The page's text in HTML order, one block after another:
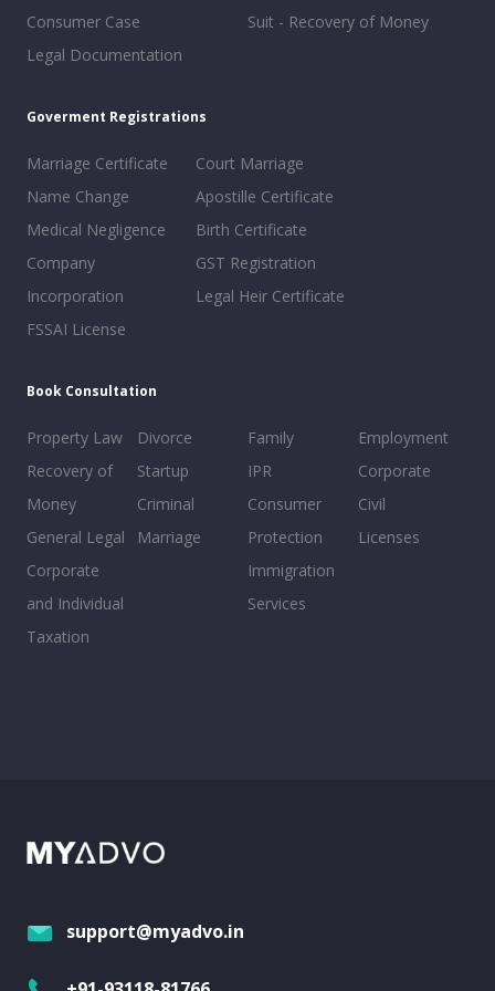
Consumer Case
Legal Documentation
Suit - Recovery of Money
Goverment Registrations
Marriage Certificate
Name Change
Medical Negligence
Company
Incorporation
FSSAI License
Court Marriage
Apostille Certificate
Birth Certificate
GST Registration
Legal Heir Certificate
Book Consultation
Property Law
Recovery of
Money
General Legal
Corporate
and Individual
Taxation
Divorce
Startup
Criminal
Marriage
Family
IPR
Consumer
Protection
Immigration
Services
Employment
Corporate
Civil
Licenses
support@myadvo.in